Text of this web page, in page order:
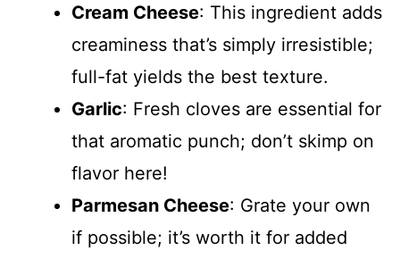
Cream Cheese: This ingredient adds
creaminess that’s simply irresistible;
full-fat yields the best texture.
Garlic: Fresh cloves are essential for
that aromatic punch; don’t skimp on
flavor here!
Parmesan Cheese: Grate your own
if possible; it’s worth it for added